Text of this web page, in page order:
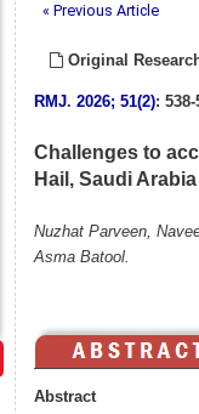
« Previous Article
Original
RMJ. 2026; 51(2): 538-
Challenges to
Hail, Saudi Arabia
Nuzhat Parveen,
Asma Batool.
Abstract